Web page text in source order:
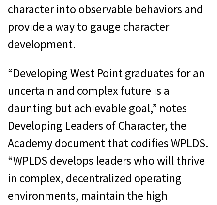
character into observable behaviors and
provide a way to gauge character
development.
“Developing West Point graduates for an
uncertain and complex future is a
daunting but achievable goal,” notes
Developing Leaders of Character, the
Academy document that codifies WPLDS.
“WPLDS develops leaders who will thrive
in complex, decentralized operating
environments, maintain the high